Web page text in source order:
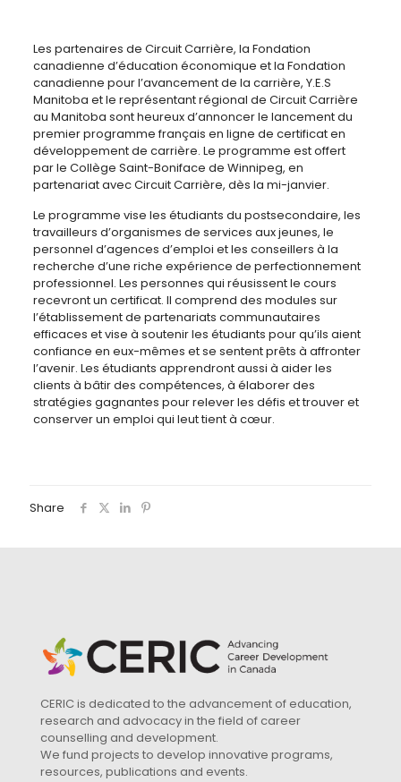
Les partenaires de Circuit Carrière, la Fondation
canadienne d’éducation économique et la Fondation
canadienne pour l’avancement de la carrière, Y.E.S
Manitoba et le représentant régional de Circuit Carrière
au Manitoba sont heureux d’annoncer le lancement du
premier programme français en ligne de certificat en
développement de carrière. Le programme est offert
par le Collège Saint-Boniface de Winnipeg, en
partenariat avec Circuit Carrière, dès la mi-janvier.
Le programme vise les étudiants du postsecondaire, les
travailleurs d’organismes de services aux jeunes, le
personnel d’agences d’emploi et les conseillers à la
recherche d’une riche expérience de perfectionnement
professionnel. Les personnes qui réusissent le cours
recevront un certificat. Il comprend des modules sur
l’établissement de partenariats communautaires
efficaces et vise à soutenir les étudiants pour qu’ils aient
confiance en eux-mêmes et se sentent prêts à affronter
l’avenir. Les étudiants apprendront aussi à aider les
clients à bâtir des compétences, à élaborer des
stratégies gagnantes pour relever les défis et trouver et
conserver un emploi qui leut tient à cœur.
Share
CERIC is dedicated to the advancement of education,
research and advocacy in the field of career
counselling and development.
We fund projects to develop innovative programs,
resources, publications and events.